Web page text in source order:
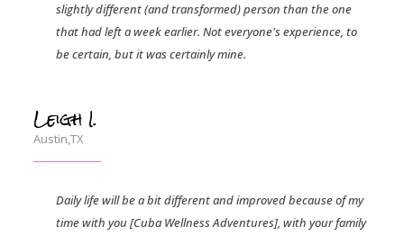
slightly different (and transformed) person than the one
that had left a week earlier. Not everyone's experience, to
be certain, but it was certainly mine.
Leigh I.
Austin,TX
Daily life will be a bit different and improved because of my
time with you [Cuba Wellness Adventures], with your family